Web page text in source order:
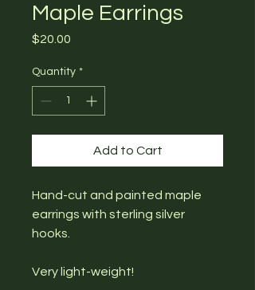
Maple Earrings
$20.00
Quantity *
Add to Cart
Hand-cut and painted maple
earrings with sterling silver
hooks.
Very light-weight!